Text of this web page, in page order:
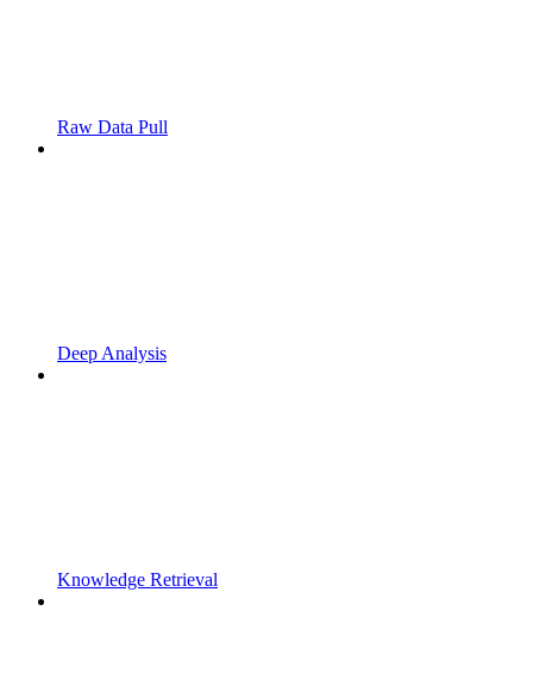
Raw Data Pull
Deep Analysis
Knowledge Retrieval